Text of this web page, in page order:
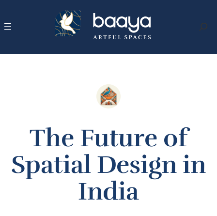
The Future of
Spatial Design in
India